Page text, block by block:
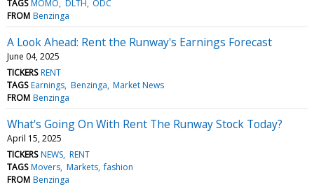
TAGS MOMO DLTH
ODC
FROM Benzinga
A Look Ahead: Rent the Runway's Earnings Forecast
June 04, 2025
TICKERS RENT
TAGS Earnings Benzinga Market News
FROM Benzinga
What's Going On With Rent The Runway Stock Today?
April 15, 2025
TICKERS NEWS RENT
TAGS Movers Markets fashion
FROM Benzinga